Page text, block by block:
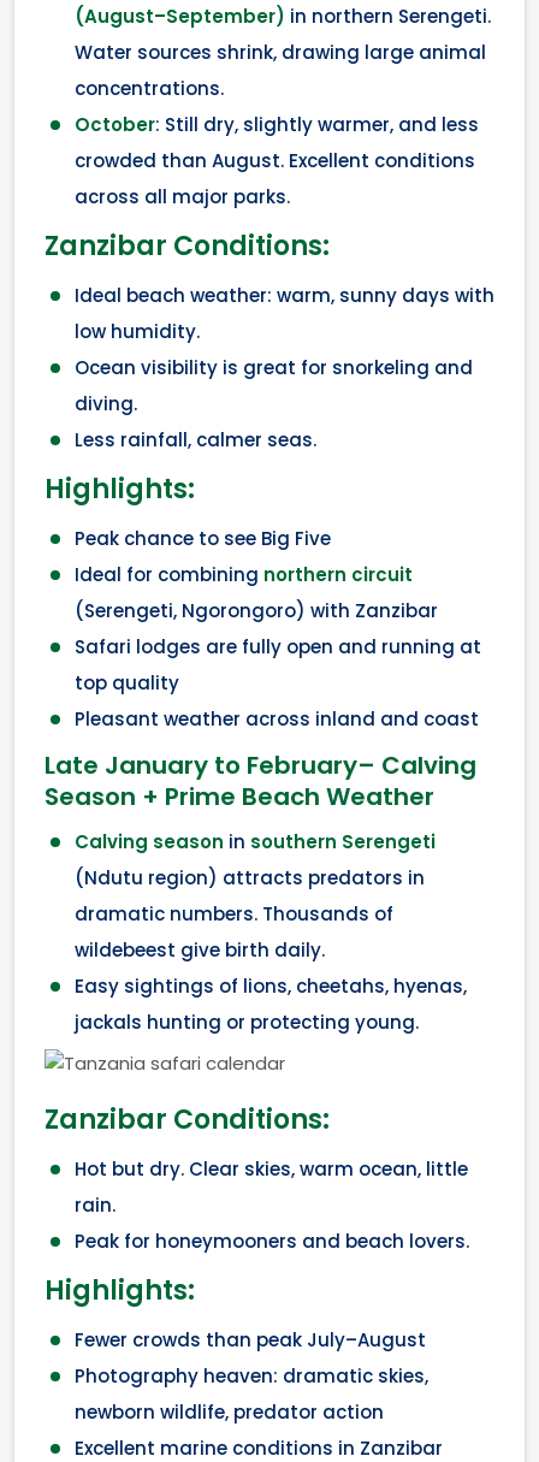
(August–September) in northern Serengeti.
Water sources shrink, drawing large animal
concentrations.
October: Still dry, slightly warmer, and less
crowded than August. Excellent conditions
across all major parks.
Zanzibar Conditions:
Ideal beach weather: warm, sunny days with
low humidity.
Ocean visibility is great for snorkeling and
diving.
Less rainfall, calmer seas.
Highlights:
Peak chance to see Big Five
Ideal for combining northern circuit
(Serengeti, Ngorongoro) with Zanzibar
Safari lodges are fully open and running at
top quality
Pleasant weather across inland and coast
Late January to February– Calving
Season + Prime Beach Weather
Calving season in southern Serengeti
(Ndutu region) attracts predators in
dramatic numbers. Thousands of
wildebeest give birth daily.
Easy sightings of lions, cheetahs, hyenas,
jackals hunting or protecting young.
Zanzibar Conditions:
Hot but dry. Clear skies, warm ocean, little
rain.
Peak for honeymooners and beach lovers.
Highlights:
Fewer crowds than peak July–August
Photography heaven: dramatic skies,
newborn wildlife, predator action
Excellent marine conditions in Zanzibar